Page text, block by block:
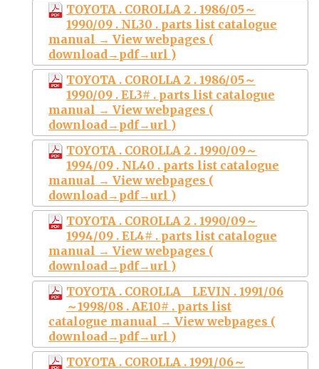
TOYOTA . COROLLA 2 . 1986/05～
1990/09 . NL30 . parts list catalogue
manual → View webpages (
download→pdf→url )
TOYOTA . COROLLA 2 . 1986/05～
1990/09 . EL3# . parts list catalogue
manual → View webpages (
download→pdf→url )
TOYOTA . COROLLA 2 . 1990/09～
1994/09 . NL40 . parts list catalogue
manual → View webpages (
download→pdf→url )
TOYOTA . COROLLA 2 . 1990/09～
1994/09 . EL4# . parts list catalogue
manual → View webpages (
download→pdf→url )
TOYOTA . COROLLA LEVIN . 1991/06
～1998/08 . AE10# . parts list
catalogue manual → View webpages (
download→pdf→url )
TOYOTA . COROLLA . 1991/06～